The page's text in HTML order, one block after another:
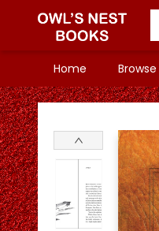
Home Browse
Owl's Nest Bookstore